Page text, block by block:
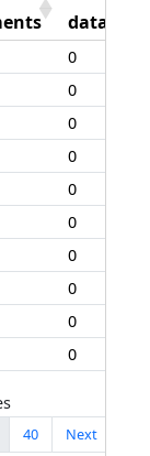
database
0
0
0
0
0
0
0
0
0
0
40 Next